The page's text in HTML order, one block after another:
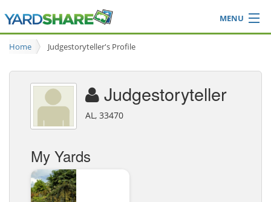
MENU
Browse
Ideas Blog
Share Yard
Home Judgestoryteller's Profile
Judgestoryteller
AL, 33470
My Yards